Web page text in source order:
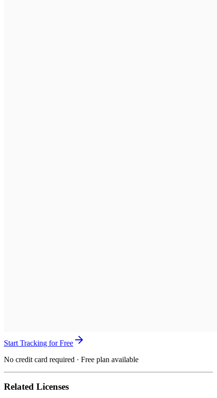
Start Tracking for Free
No credit card required · Free plan available
Related Licenses